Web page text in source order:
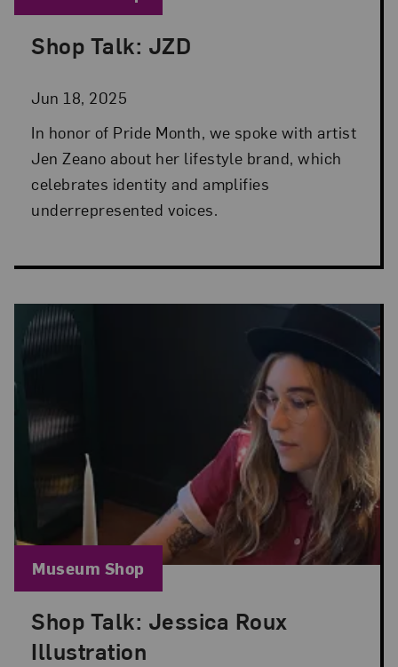
Shop Talk: JZD
Jun 18, 2025
Posted: Jun 18, 2025 in Museum Shop
In honor of Pride Month, we spoke with artist
Jen Zeano about her lifestyle brand, which
celebrates identity and amplifies
underrepresented voices.
Shop Talk: Jessica Roux
Illustration
Posted: Apr 11, 2025 in Museum Shop
Blog Category:
Museum Shop